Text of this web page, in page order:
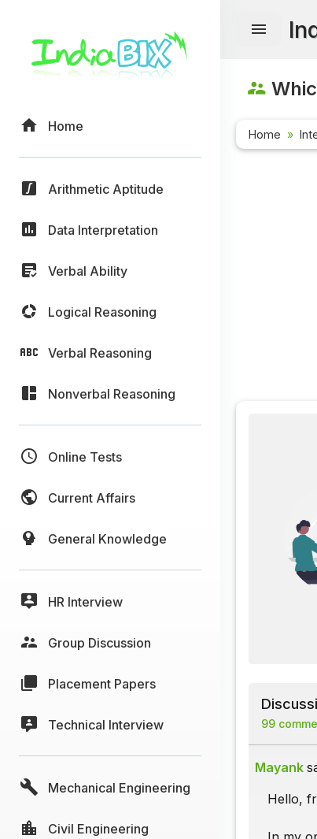
Home
Arithmetic Aptitude
Data Interpretation
Verbal Ability
Logical Reasoning
Verbal Reasoning
Nonverbal Reasoning
Online Tests
Current Affairs
General Knowledge
HR Interview
Group Discussion
Placement Papers
Technical Interview
Mechanical Engineering
Civil Engineering
Home
99
Mayank
Hello,